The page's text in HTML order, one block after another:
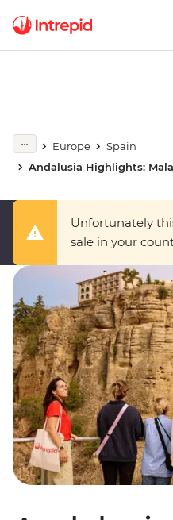
Europe
Spain
Andalusia Highlights:
Unfortunately
sale in your